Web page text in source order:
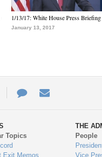
1/13/17: White House Press Briefing
January 13, 2017